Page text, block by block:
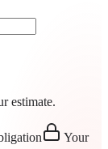
estimate.
Your